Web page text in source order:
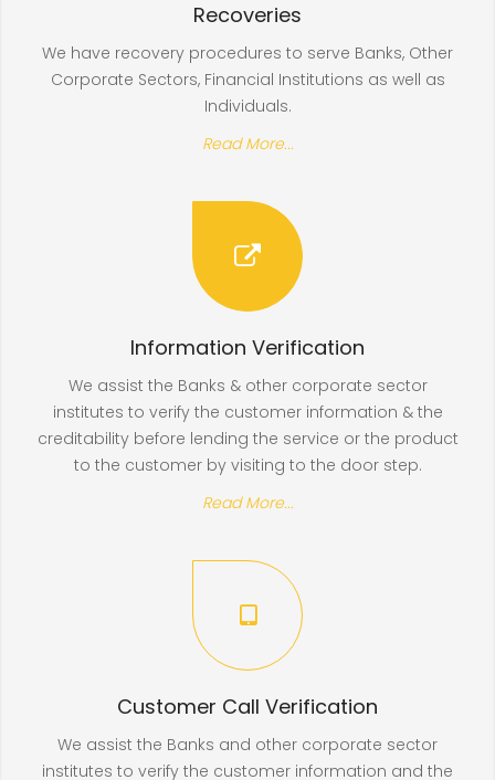
Recoveries
We have recovery procedures to serve Banks, Other
Corporate Sectors, Financial Institutions as well as
Individuals.
Read More...
Information Verification
We assist the Banks & other corporate sector
institutes to verify the customer information & the
creditability before lending the service or the product
to the customer by visiting to the door step.
Read More...
Customer Call Verification
We assist the Banks and other corporate sector
institutes to verify the customer information and the